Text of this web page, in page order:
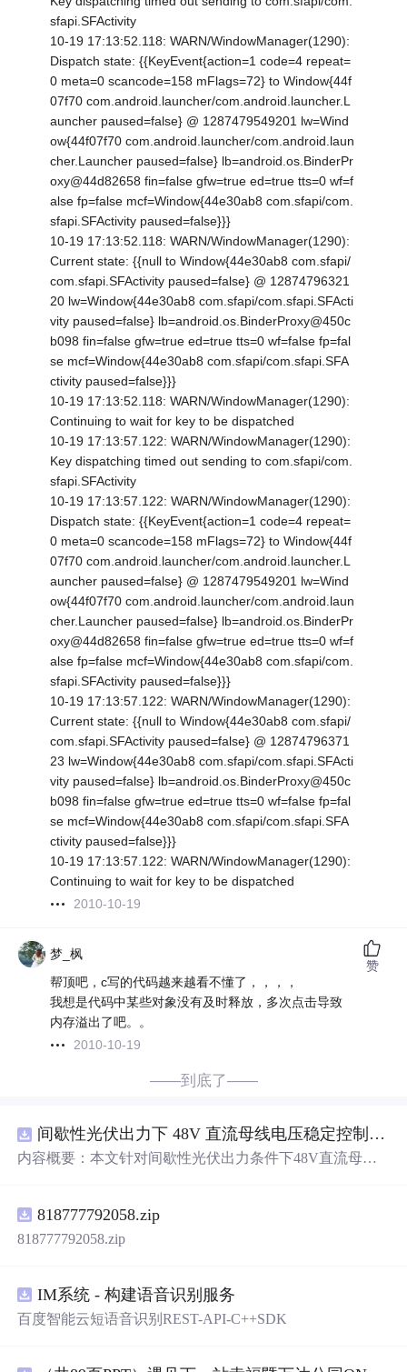
sfapi.SFActivity
10-19 17:13:52.118: WARN/WindowManager(1290):
Dispatch state: {{KeyEvent{action=1 code=4 repeat=
0 meta=0 scancode=158 mFlags=72} to Window{44f
07f70 com.android.launcher/com.android.launcher.L
auncher paused=false} @ 1287479549201 lw=Wind
ow{44f07f70 com.android.launcher/com.android.laun
cher.Launcher paused=false} lb=android.os.BinderPr
oxy@44d82658 fin=false gfw=true ed=true tts=0 wf=f
alse fp=false mcf=Window{44e30ab8 com.sfapi/com.
sfapi.SFActivity paused=false}}}
10-19 17:13:52.118: WARN/WindowManager(1290):
Current state: {{null to Window{44e30ab8 com.sfapi/
com.sfapi.SFActivity paused=false} @ 12874796321
20 lw=Window{44e30ab8 com.sfapi/com.sfapi.SFActi
vity paused=false} lb=android.os.BinderProxy@450c
b098 fin=false gfw=true ed=true tts=0 wf=false fp=fal
se mcf=Window{44e30ab8 com.sfapi/com.sfapi.SFA
ctivity paused=false}}}
10-19 17:13:52.118: WARN/WindowManager(1290):
Continuing to wait for key to be dispatched
10-19 17:13:57.122: WARN/WindowManager(1290):
Key dispatching timed out sending to com.sfapi/com.
sfapi.SFActivity
10-19 17:13:57.122: WARN/WindowManager(1290):
Dispatch state: {{KeyEvent{action=1 code=4 repeat=
0 meta=0 scancode=158 mFlags=72} to Window{44f
07f70 com.android.launcher/com.android.launcher.L
auncher paused=false} @ 1287479549201 lw=Wind
ow{44f07f70 com.android.launcher/com.android.laun
cher.Launcher paused=false} lb=android.os.BinderPr
oxy@44d82658 fin=false gfw=true ed=true tts=0 wf=f
alse fp=false mcf=Window{44e30ab8 com.sfapi/com.
sfapi.SFActivity paused=false}}}
10-19 17:13:57.122: WARN/WindowManager(1290):
Current state: {{null to Window{44e30ab8 com.sfapi/
com.sfapi.SFActivity paused=false} @ 12874796371
23 lw=Window{44e30ab8 com.sfapi/com.sfapi.SFActi
vity paused=false} lb=android.os.BinderProxy@450c
b098 fin=false gfw=true ed=true tts=0 wf=false fp=fal
se mcf=Window{44e30ab8 com.sfapi/com.sfapi.SFA
ctivity paused=false}}}
10-19 17:13:57.122: WARN/WindowManager(1290):
Continuing to wait for key to be dispatched
2010-10-19
梦_枫
帮顶吧，c写的代码越来越看不懂了，，，，
我想是代码中某些对象没有及时释放，多次点击导致
内存溢出了吧。。
2010-10-19
赞
——到底了——
间歇性光伏出力下 48V 直流母线电压稳定控制及储能双向充放电闭环调控体系研究（Simulink仿真实现）
内容概要：本文针对间歇性光伏出力条件下48V直流母线
含光伏阵列、Boost型DC-DC变换器、双向DC-DC变换器
与锂离子电池储能系统的完整拓扑结构，结合光伏最大功
架构，集成电压外环与电流内环双闭环控制策略，确保在
光照强度波动、负载突变等动态工况下维持母线电压稳
定。在Simulink环境中搭建全系统仿真模型，验证了控制策
在无外部电网支撑下的自主运行能力和电能质量水平。; 适
818777792058.zip
818777792058.zip
IM系统 - 构建语音识别服务
百度智能云短语音识别REST-API-C++SDK